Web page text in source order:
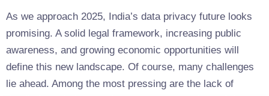
As we approach 2025, India’s data privacy future looks
promising. A solid legal framework, increasing public
awareness, and growing economic opportunities will
define this new landscape. Of course, many challenges
lie ahead. Among the most pressing are the lack of